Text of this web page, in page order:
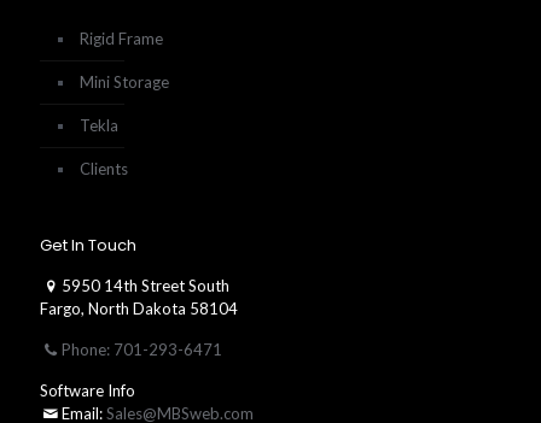
Rigid Frame
Mini Storage
Tekla
Clients
Get In Touch
5950 14th Street South
Fargo, North Dakota 58104
Phone: 701-293-6471
Software Info
Email:Sales@MBSweb.com